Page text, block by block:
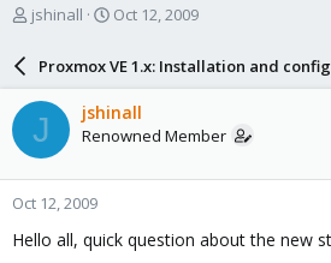
T
a
s
t
a
r
t
e
jshinall
S
a
r
d
a
e
Oct 12, 2009
Proxmox VE 1.x: Installation and
J jshinall
Renowned Member
Oct 12, 2009
Hello all, quick question about the new